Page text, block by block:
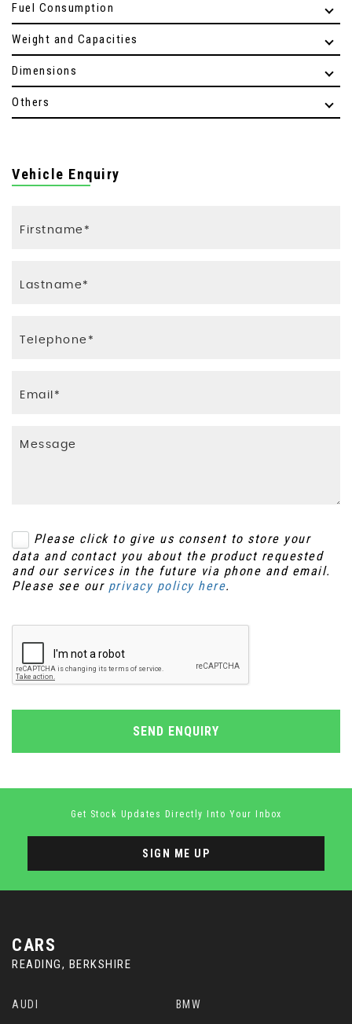
Fuel Consumption
Weight and Capacities
Dimensions
Others
Vehicle Enquiry
Please click to give us consent to store your
data and contact you about the product requested
and our services in the future via phone and email.
Please see our privacy policy here.
SEND ENQUIRY
Get Stock Updates Directly Into Your Inbox
SIGN ME UP
CARS
READING, BERKSHIRE
AUDI BMW